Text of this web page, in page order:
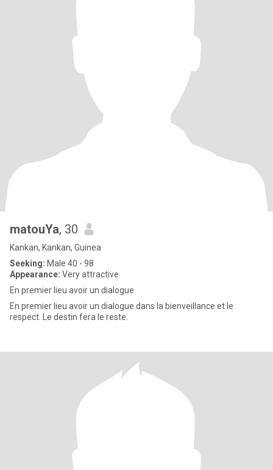
matouYa, 30
Kankan, Kankan, Guinea
Seeking: Male 40 - 98
Appearance: Very attractive
En premier lieu avoir un dialogue
En premier lieu avoir un dialogue dans la bienveillance et le
respect. Le destin fera le reste.